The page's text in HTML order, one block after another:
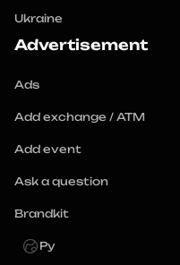
Ukraine
Advertisement
Ads
Add exchange / ATM
Add event
Ask a question
Brandkit
Ру